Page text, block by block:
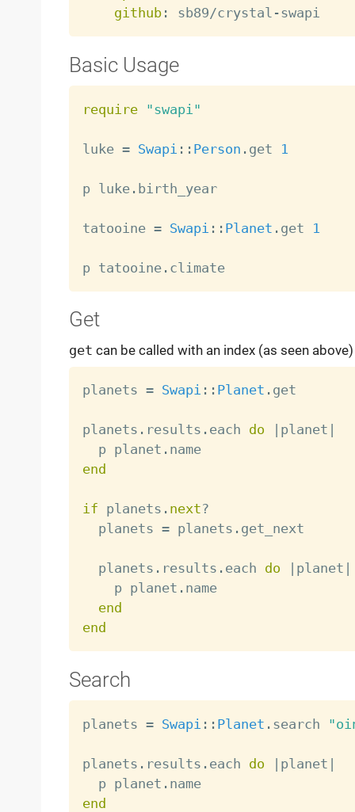
github: sb89/crystal -
Basic Usage
require "swapi"
luke = Swapi : : Person . get 1
p luke. birth_year
tatooine = Swapi : : Planet . get 1
p tatooine. climate
Get
get can be called with an index (as seen
planets = Swapi : : Planet . get
planets . results . each do | planet |
  p planet
.
name
end
if planets . next?
  planets
= planets . get_next
  planets
. results . each do | planet |
    p planet
. name
end
end
Search
planets = Swapi : : Planet . search
planets . results . each do | planet |
  p planet
.
name
end